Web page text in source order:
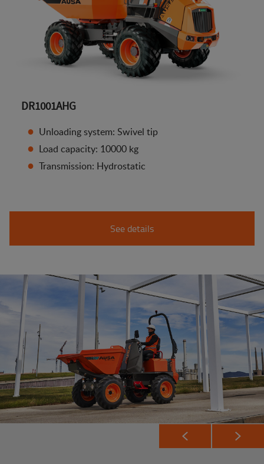
DR1001AHG
Unloading system: Swivel tip
Load capacity: 10000 kg
Transmission: Hydrostatic
See details